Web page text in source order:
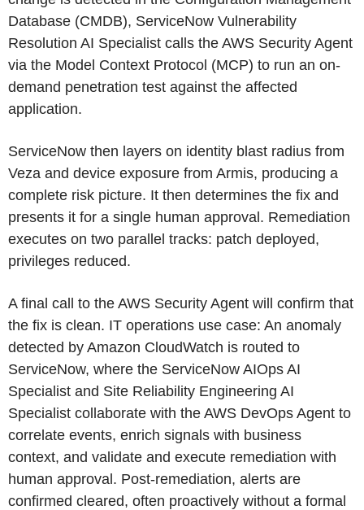
Database (CMDB), ServiceNow Vulnerability
Resolution AI Specialist calls the AWS Security Agent
via the Model Context Protocol (MCP) to run an on-
demand penetration test against the affected
application.
ServiceNow then layers on identity blast radius from
Veza and device exposure from Armis, producing a
complete risk picture. It then determines the fix and
presents it for a single human approval. Remediation
executes on two parallel tracks: patch deployed,
privileges reduced.
A final call to the AWS Security Agent will confirm that
the fix is clean. IT operations use case: An anomaly
detected by Amazon CloudWatch is routed to
ServiceNow, where the ServiceNow AIOps AI
Specialist and Site Reliability Engineering AI
Specialist collaborate with the AWS DevOps Agent to
correlate events, enrich signals with business
context, and validate and execute remediation with
human approval. Post-remediation, alerts are
confirmed cleared, often proactively without a formal